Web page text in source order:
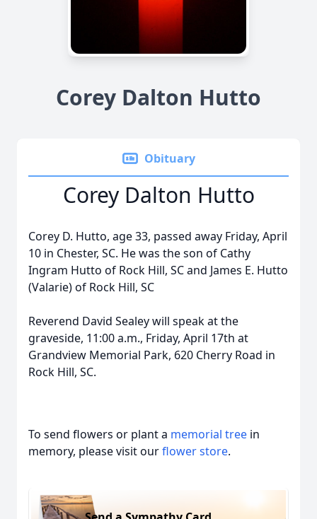
Corey Dalton Hutto
Obituary
Corey Dalton Hutto
Corey D. Hutto, age 33, passed away Friday, April
10 in Chester, SC. He was the son of Cathy
Ingram Hutto of Rock Hill, SC and James E. Hutto
(Valarie) of Rock Hill, SC
Reverend David Sealey will speak at the
graveside, 11:00 a.m., Friday, April 17th at
Grandview Memorial Park, 620 Cherry Road in
Rock Hill, SC.
To send flowers or plant a memorial tree in
memory, please visit ourflower store.